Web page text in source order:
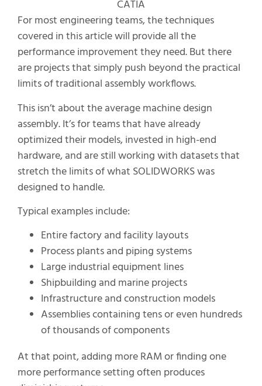
For most engineering teams, the techniques
covered in this article will provide all the
performance improvement they need. But there
are projects that simply push beyond the practical
limits of traditional assembly workflows.
This isn’t about the average machine design
assembly. It’s for teams that have already
optimized their models, invested in high-end
hardware, and are still working with datasets that
stretch the limits of what SOLIDWORKS was
designed to handle.
Typical examples include:
Entire factory and facility layouts
Process plants and piping systems
Large industrial equipment lines
Shipbuilding and marine projects
Infrastructure and construction models
Assemblies containing tens or even hundreds
of thousands of components
At that point, adding more RAM or finding one
more performance setting often produces